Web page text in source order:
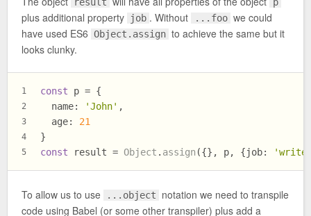
plus additional property job . Without ...foo we could
have used ES6 Object.assign to achieve the same but it
looks clunky.
1
2
3
4
5
const p = {
name: 'John' ,
age: 21
}
const result = Object . assign ({}, p, {job:
To allow us to use ...object
notation we need to transpile
code using Babel (or some other transpiler) plus add a